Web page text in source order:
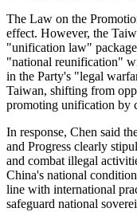
The Law on the
effect. However, the
"unification law"
"national reunification"
in the Party's "legal
Taiwan, shifting from
promoting unification by
In response, Chen said
and Progress clearly
and combat illegal
China's national
line with international
safeguard national